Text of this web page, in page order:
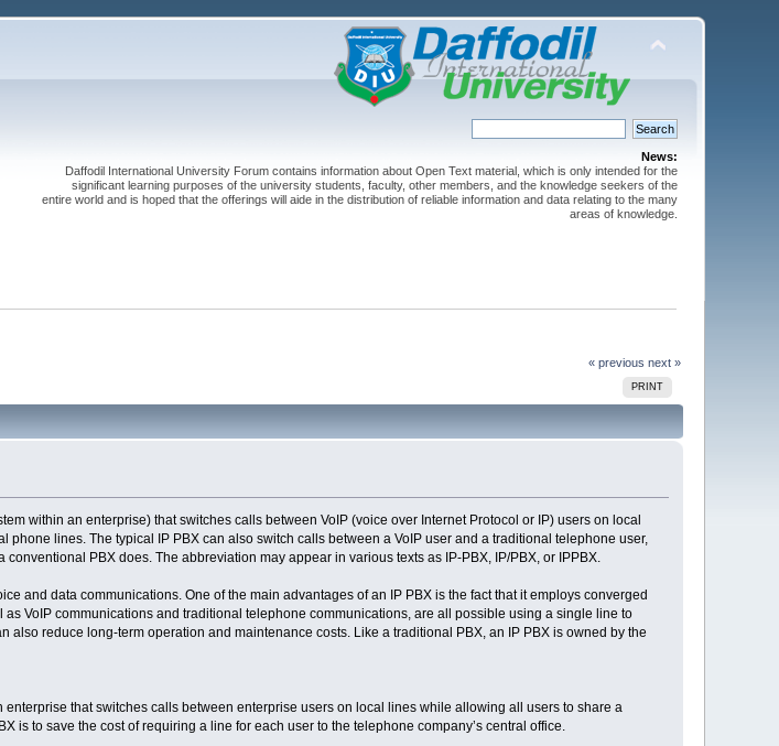
News:
Daffodil International University Forum contains information about Open Text material, which is only intended for the
significant learning purposes of the university students, faculty, other members, and the knowledge seekers of the
entire world and is hoped that the offerings will aide in the distribution of reliable information and data relating to the many
areas of knowledge.
« previous next »
PRINT
within an enterprise) that switches calls between VoIP (voice over Internet Protocol or IP) users on local
lines. The typical IP PBX can also switch calls between a VoIP user and a traditional telephone user,
PBX does. The abbreviation may appear in various texts as IP-PBX, IP/PBX, or IPPBX.
and data communications. One of the main advantages of an IP PBX is the fact that it employs converged
VoIP communications and traditional telephone communications, are all possible using a single line to
also reduce long-term operation and maintenance costs. Like a traditional PBX, an IP PBX is owned by the
that switches calls between enterprise users on local lines while allowing all users to share a
is to save the cost of requiring a line for each user to the telephone company’s central office.